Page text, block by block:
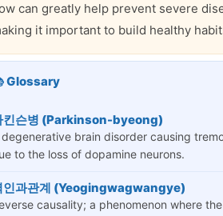
can greatly help prevent severe
it important to build healthy
Glossary
킨슨병 (Parkinson-byeong)
degenerative brain disorder causing
to the loss of dopamine neurons.
인과관계 (Yeogingwagwangye)
causality; a phenomenon where